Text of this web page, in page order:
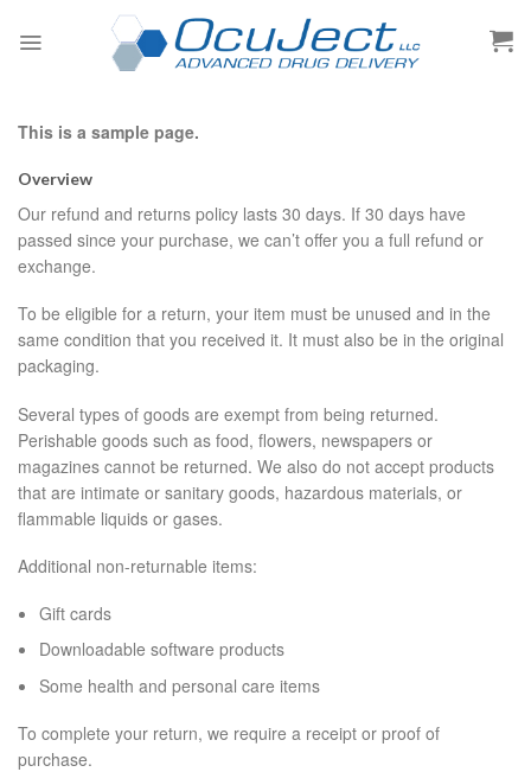
This is a sample page.
Overview
Our refund and returns policy lasts 30 days. If 30 days have
passed since your purchase, we can’t offer you a full refund or
exchange.
To be eligible for a return, your item must be unused and in the
same condition that you received it. It must also be in the original
packaging.
Several types of goods are exempt from being returned.
Perishable goods such as food, flowers, newspapers or
magazines cannot be returned. We also do not accept products
that are intimate or sanitary goods, hazardous materials, or
flammable liquids or gases.
Additional non-returnable items:
Gift cards
Downloadable software products
Some health and personal care items
To complete your return, we require a receipt or proof of
purchase.